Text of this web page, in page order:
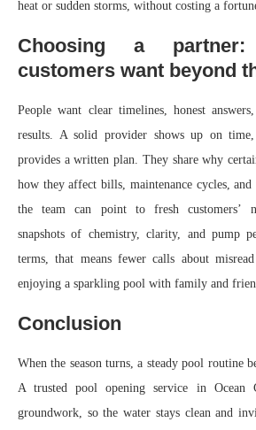
heat or sudden storms, without costing a
Choosing a
customers want beyond
People want clear timelines, honest
results. A solid provider shows up on
provides a written plan. They share why
how they affect bills, maintenance cycles,
the team can point to fresh customers’
snapshots of chemistry, clarity, and pump
terms, that means fewer calls about
enjoying a sparkling pool with family and
Conclusion
When the season turns, a steady pool routine
A trusted pool opening service in Ocean
groundwork, so the water stays clean and